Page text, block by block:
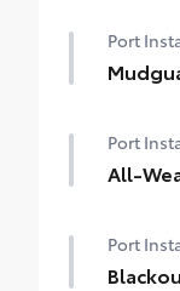
paint
• Blend
Port
debris
•
Port
All-
All-
Port